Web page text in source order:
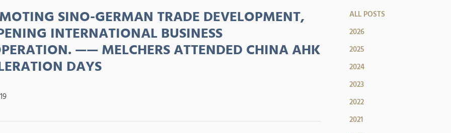
ALL POSTS
2026
2025
2024
2023
2022
2021
SINO-GERMAN TRADE DEVELOPMENT,
INTERNATIONAL BUSINESS
—— MELCHERS ATTENDED CHINA AHK
DAYS